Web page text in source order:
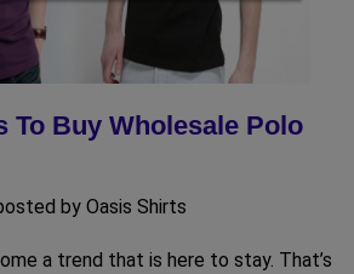
To Buy Wholesale Polo
by Oasis Shirts
a trend that is here to stay. That’s